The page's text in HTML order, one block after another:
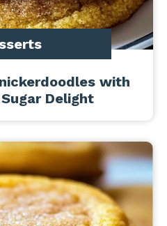
with
Delight